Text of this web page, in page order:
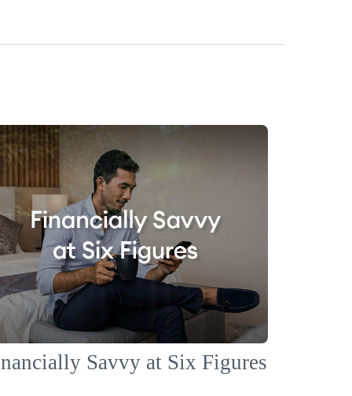
Savvy at Six Figures